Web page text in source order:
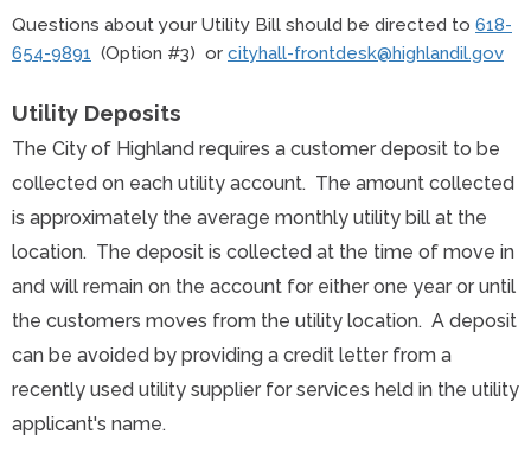
Questions about your Utility Bill should be directed to 618-
654-9891 (Option #3) or cityhall-frontdesk@highlandil.gov
Utility Deposits
The City of Highland requires a customer deposit to be
collected on each utility account. The amount collected
is approximately the average monthly utility bill at the
location. The deposit is collected at the time of move in
and will remain on the account for either one year or until
the customers moves from the utility location. A deposit
can be avoided by providing a credit letter from a
recently used utility supplier for services held in the utility
applicant's name.